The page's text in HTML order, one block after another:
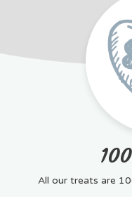
All our treats are